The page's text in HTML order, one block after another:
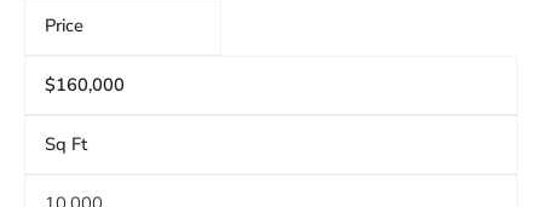
Price
$160,000
Sq Ft